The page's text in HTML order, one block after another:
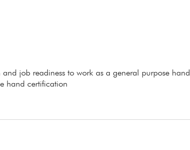
job readiness to work as a general purpose hand
hand certification